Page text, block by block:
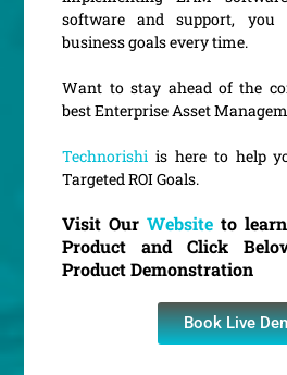
software and support, you
business goals every time.
Want to stay ahead of the
best Enterprise Asset
Technorishi is here to help
Targeted ROI Goals.
Visit Our Website to
Product and Click
Product Demonstration
Book Live